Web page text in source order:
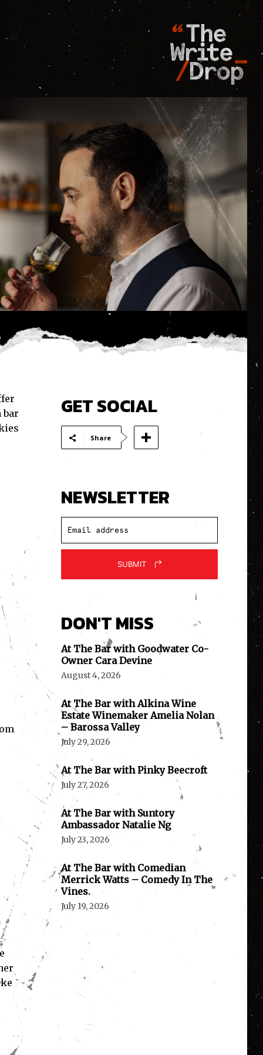
bar
GET SOCIAL
Share
NEWSLETTER
SUBMIT
DON'T MISS
At The Bar with Goodwater Co-
Owner Cara Devine
August 4, 2026
At The Bar with Alkina Wine
Estate Winemaker Amelia Nolan
– Barossa Valley
July 29, 2026
At The Bar with Pinky Beecroft
July 27, 2026
At The Bar with Suntory
Ambassador Natalie Ng
July 23, 2026
At The Bar with Comedian
Merrick Watts – Comedy In The
Vines.
July 19, 2026